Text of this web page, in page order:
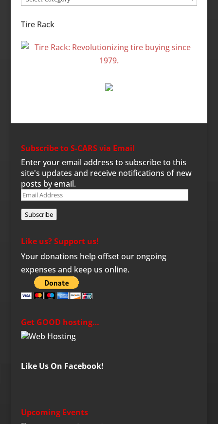
Tire Rack
Subscribe to S-CARS via Email
Enter your email address to subscribe to this
site's updates and receive notifications of new
posts by email.
Email
Subscribe
Like us? Support us!
Your donations help offset our ongoing
expenses and keep us online.
Get GOOD hosting…
Like Us On Facebook!
Upcoming Events